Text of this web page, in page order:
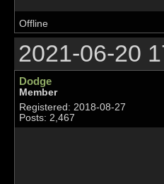
Offline
2021-06-20
Dodge
Member
Registered: 2018-08-27
Posts: 2,467